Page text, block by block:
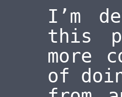
I’m
this
more
of